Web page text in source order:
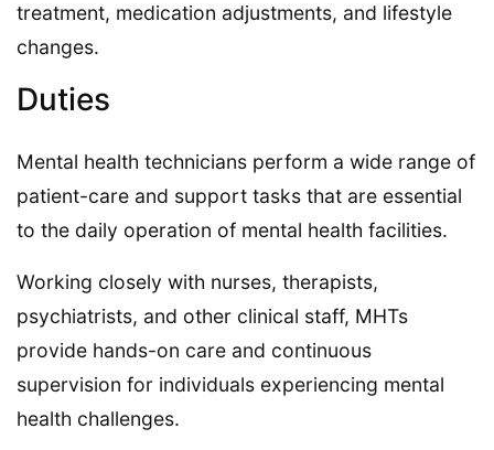
treatment, medication adjustments, and lifestyle
changes.
Duties
Mental health technicians perform a wide range of
patient-care and support tasks that are essential
to the daily operation of mental health facilities.
Working closely with nurses, therapists,
psychiatrists, and other clinical staff, MHTs
provide hands-on care and continuous
supervision for individuals experiencing mental
health challenges.